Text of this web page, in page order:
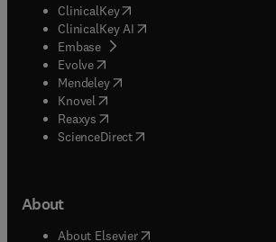
ClinicalKey(opens in new tab/window
ClinicalKey AI opens in new tab/window
Embase( opens in new tab/window
Evolve(opens in new tab/window
Mendeley( opens in new tab/window
Knovel (opens in new tab/window
Reaxys (opens in new tab/window
ScienceDirect(opens in new tab/window
About
About Elsevier( opens in new tab/window